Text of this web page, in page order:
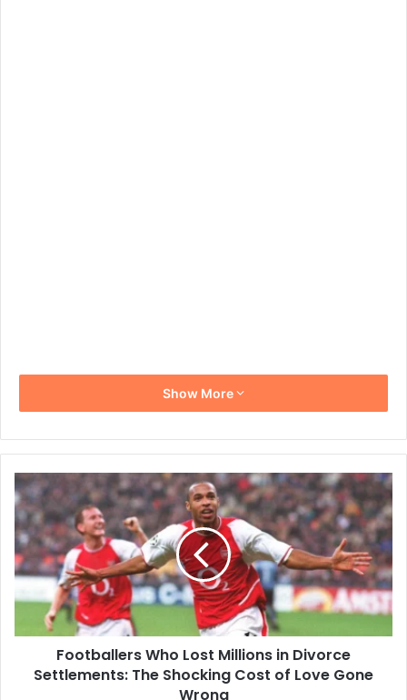
Show More
Footballers
Who
Lost
Millions
in
Divorce
Settlements:
Shocking
Footballers Who Lost Millions in Divorce
Settlements: The Shocking Cost of Love Gone
Wrong